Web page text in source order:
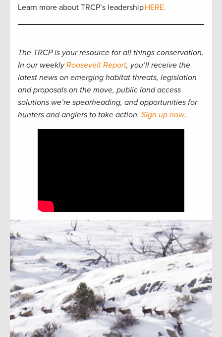
Learn more about TRCP’s leadershipHERE.
The TRCP is your resource for all things conservation.
In our weeklyRoosevelt Report, you’ll receive the
latest news on emerging habitat threats, legislation
and proposals on the move, public land access
solutions we’re spearheading, and opportunities for
hunters and anglers to take action. Sign up now.